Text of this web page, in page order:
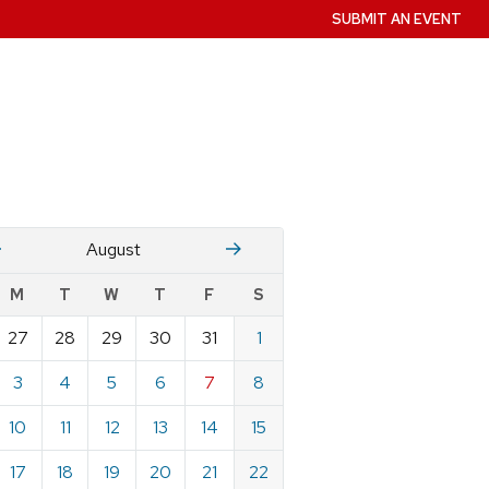
SUBMIT AN EVENT
August Stember
M T W T F S
27 28 29 30 31
1
3 4 5 6 7
8
10 11 12 13 14
15
17 18 19 20 21
22